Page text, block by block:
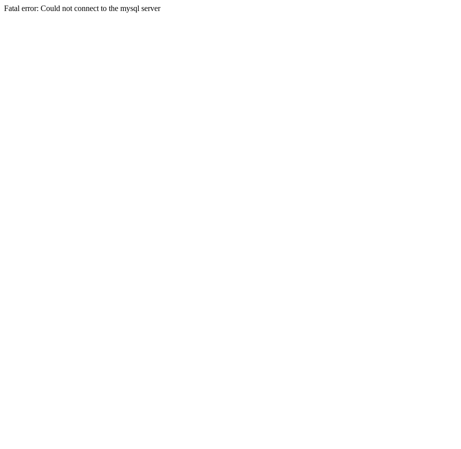
Fatal error: Could not connect to the mysql server